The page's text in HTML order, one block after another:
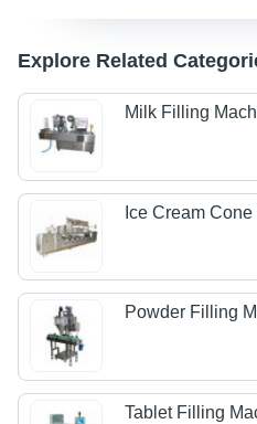
Explore Related
Milk Filling
Ice Cream
Powder Filling
Tablet Filling